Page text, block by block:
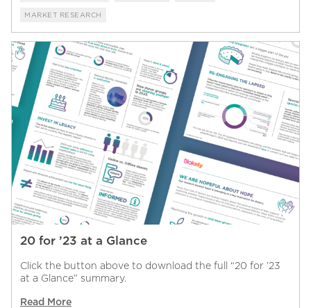
MARKET RESEARCH
20 for ’23 at a Glance
Click the button above to download the full “20 for ’23
at a Glance” summary.
Read More